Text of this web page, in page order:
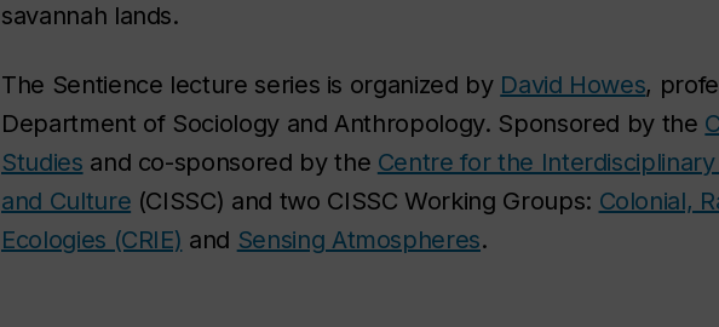
savannah lands.
The Sentience lecture series is organized by David Howes,
Department of Sociology and Anthropology. Sponsored by the
Studies and co-sponsored by the Centre for the
and Culture (CISSC) and two CISSC Working Groups: Colonial,
Ecologies (CRIE) and Sensing Atmospheres.